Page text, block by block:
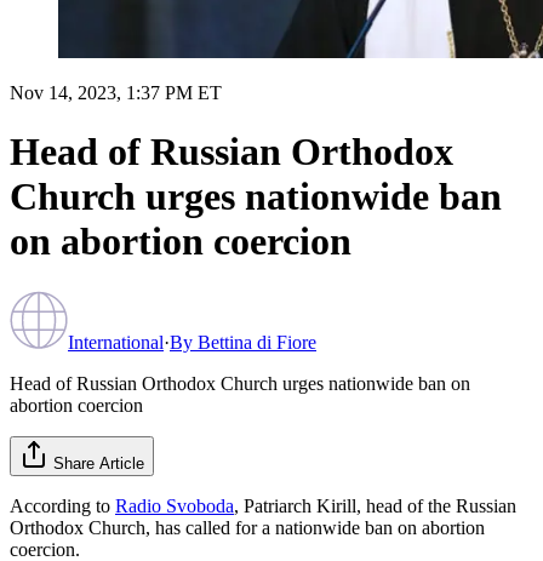
Nov 14, 2023, 1:37 PM ET
Head of Russian Orthodox
Church urges nationwide ban
on abortion coercion
International·By Bettina di Fiore
Head of Russian Orthodox Church urges nationwide ban on
abortion coercion
Share Article
According to Radio Svoboda, Patriarch Kirill, head of the Russian
Orthodox Church, has called for a nationwide ban on abortion
coercion.